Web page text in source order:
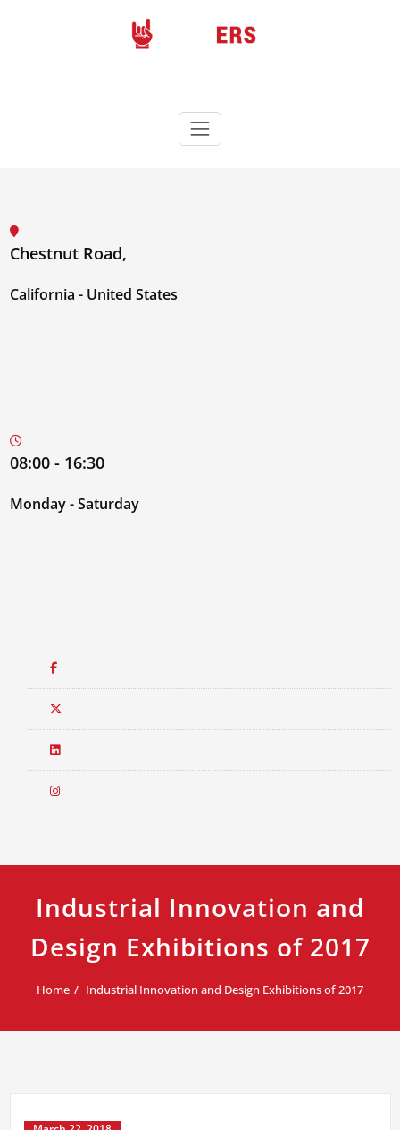
Chestnut Road,
California - United States
08:00 - 16:30
Monday - Saturday
Industrial Innovation and
Design Exhibitions of 2017
Home Industrial Innovation and Design Exhibitions of 2017